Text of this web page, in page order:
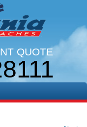
QUOTE
MON - FRI